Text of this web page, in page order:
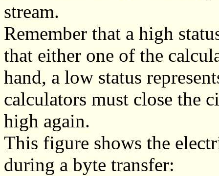
stream.
Remember that a high
that either one of the
hand, a low status
calculators must close the
high again.
This figure shows the
during a byte transfer: